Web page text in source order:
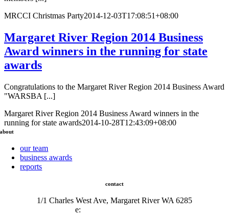
MRCCI Christmas Party2014-12-03T17:08:51+08:00
Margaret River Region 2014 Business
Award winners in the running for state
awards
Congratulations to the Margaret River Region 2014 Business Award
"WARSBA [...]
Margaret River Region 2014 Business Award winners in the
running for state awards2014-10-28T12:43:09+08:00
about
our team
business awards
reports
contact
1/1 Charles West Ave, Margaret River WA 6285
e: